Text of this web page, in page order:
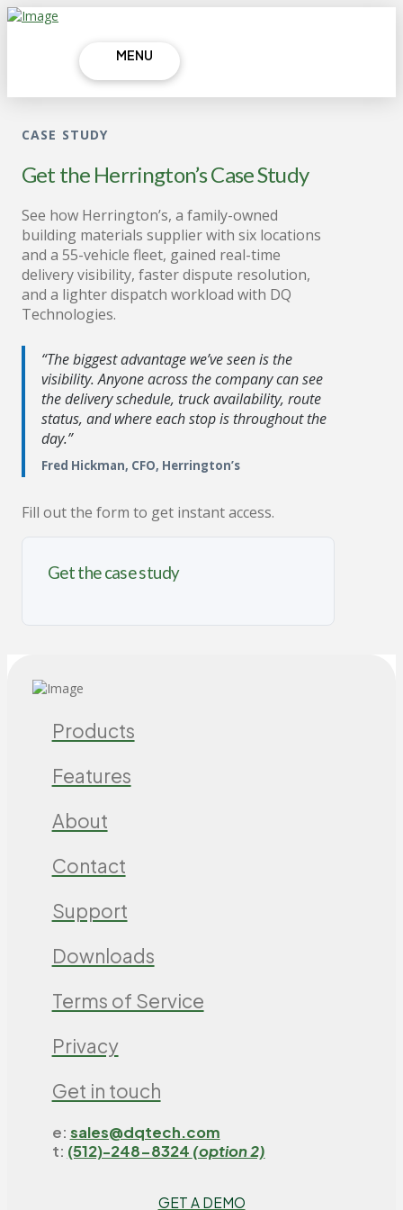
MENU
CASE STUDY
Get the Herrington’s Case Study
See how Herrington’s, a family-owned
building materials supplier with six locations
and a 55-vehicle fleet, gained real-time
delivery visibility, faster dispute resolution,
and a lighter dispatch workload with DQ
Technologies.
“The biggest advantage we’ve seen is the
visibility. Anyone across the company can see
the delivery schedule, truck availability, route
status, and where each stop is throughout the
day.”
Fred Hickman, CFO, Herrington’s
Fill out the form to get instant access.
Get the case study
Products
Features
About
Contact
Support
Downloads
Terms of Service
Privacy
Get in touch
e: sales@dqtech.com
t: (512)-248-8324 (option 2)
GET A DEMO